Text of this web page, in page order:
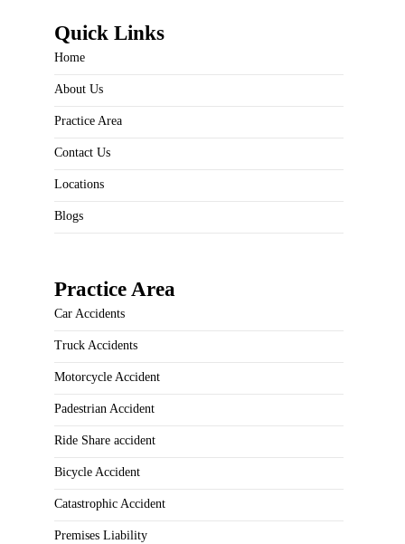
Quick Links
Home
About Us
Practice Area
Contact Us
Locations
Blogs
Practice Area
Car Accidents
Truck Accidents
Motorcycle Accident
Padestrian Accident
Ride Share accident
Bicycle Accident
Catastrophic Accident
Premises Liability